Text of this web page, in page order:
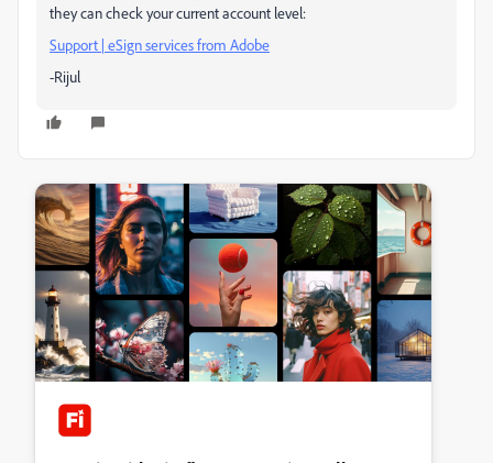
they can check your current account level:
Support | eSign services from Adobe
-Rijul